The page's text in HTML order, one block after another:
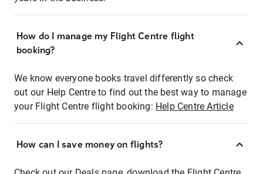
How do I manage my Flight Centre flight
booking?
We know everyone books travel differently so check
out our Help Centre to find out the best way to manage
your Flight Centre flight booking: Help Centre Article
How can I save money on flights?